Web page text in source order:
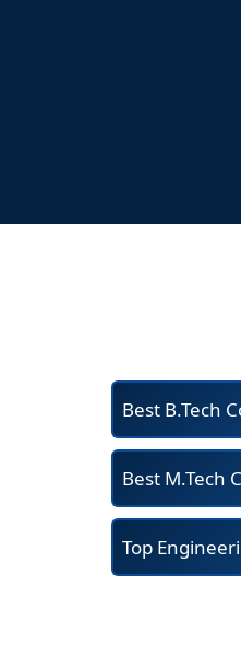
Best B.Tech
Best M.Tech
Top